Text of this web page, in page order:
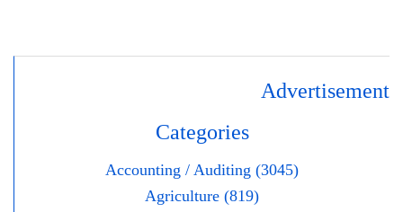
Advertisement
Categories
Accounting / Auditing (3045)
Agriculture (819)